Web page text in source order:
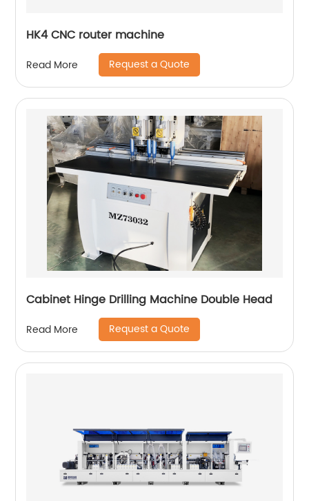
HK4 CNC router machine
Read More Request a Quote
Cabinet Hinge Drilling Machine Double Head
Read More Request a Quote